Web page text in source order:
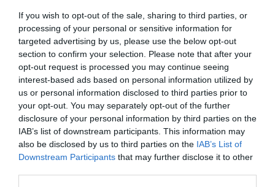
If you wish to opt-out of the sale, sharing to third parties, or
processing of your personal or sensitive information for
targeted advertising by us, please use the below opt-out
section to confirm your selection. Please note that after your
opt-out request is processed you may continue seeing
interest-based ads based on personal information utilized by
us or personal information disclosed to third parties prior to
your opt-out. You may separately opt-out of the further
disclosure of your personal information by third parties on the
IAB’s list of downstream participants. This information may
also be disclosed by us to third parties on the IAB’s List of
Downstream Participants that may further disclose it to other